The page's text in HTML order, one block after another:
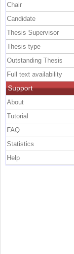
Chair
Candidate
Thesis Supervisor
Thesis type
Outstanding Thesis
Full text availability
Support
About
Tutorial
FAQ
Statistics
Help